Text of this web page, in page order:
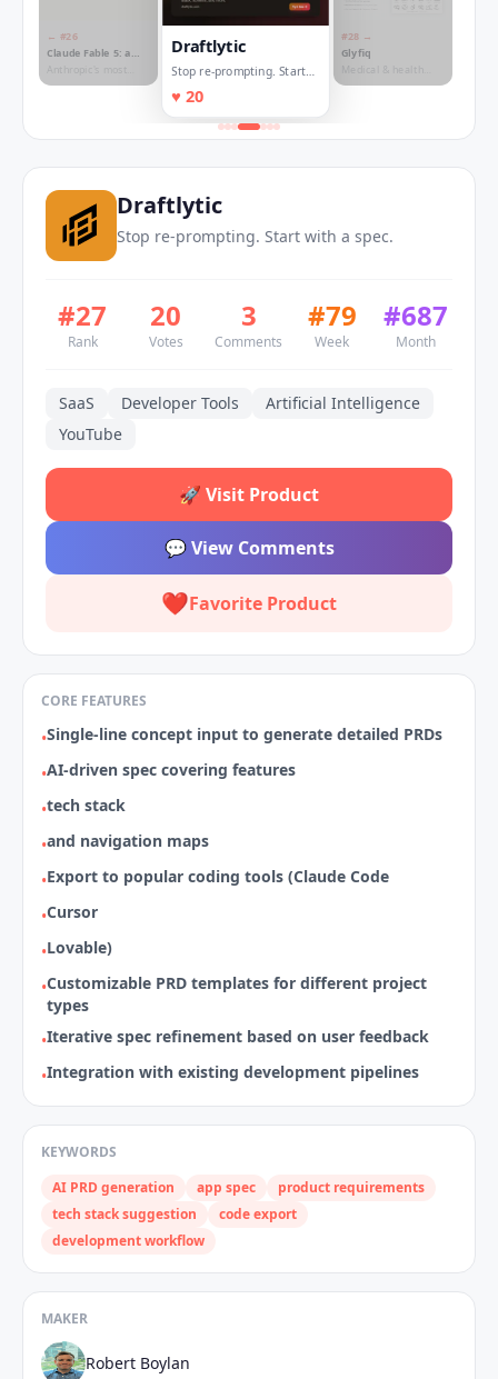
← #26
Claude Fable 5: a
model
capable model, now
Draftlytic
Stop re-prompting. Start
with a spec.
♥ 20
#28 →
Glyfiq
Medical & health
icon plugin for Figma
Draftlytic
Stop re-prompting. Start with a spec.
#27
Rank
20
Votes
3
Comments
#79
Week
#687
Month
SaaS Developer Tools
Artificial Intelligence
YouTube
🚀 Visit Product
💬View Comments
❤️Favorite Product
CORE FEATURES
•Single-line concept input to generate detailed PRDs
•AI-driven spec covering features
•tech stack
•and navigation maps
•Export to popular coding tools (Claude Code
•Cursor
•Lovable)
•Customizable PRD templates for different project
types
•Iterative spec refinement based on user feedback
•Integration with existing development pipelines
KEYWORDS
AI PRD generation
app spec
product requirements
tech stack suggestion
code export
development workflow
MAKER
Robert Boylan